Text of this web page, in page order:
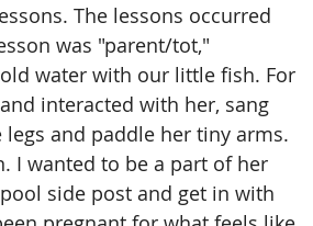
The lessons occurred
was "parent/tot,"
water with our little fish. For
interacted with her, sang
and paddle her tiny arms.
I wanted to be a part of her
side post and get in with